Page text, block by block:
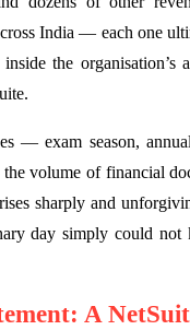
India — each one
the organisation’s
— exam season,
volume of financial
sharply and
day simply could not
A